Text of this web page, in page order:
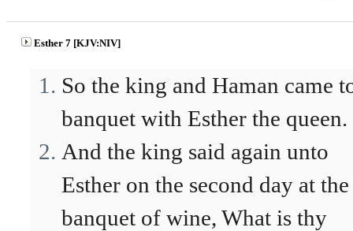
Esther 7 [KJV:NIV]
So the king and Haman came
banquet with Esther the queen.
And the king said again unto
Esther on the second day at the
banquet of wine, What is thy